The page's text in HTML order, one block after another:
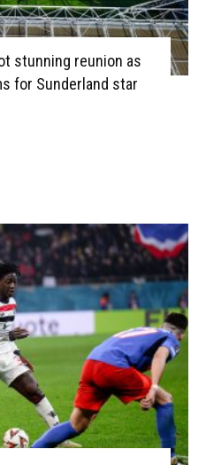
stunning reunion as
for Sunderland star